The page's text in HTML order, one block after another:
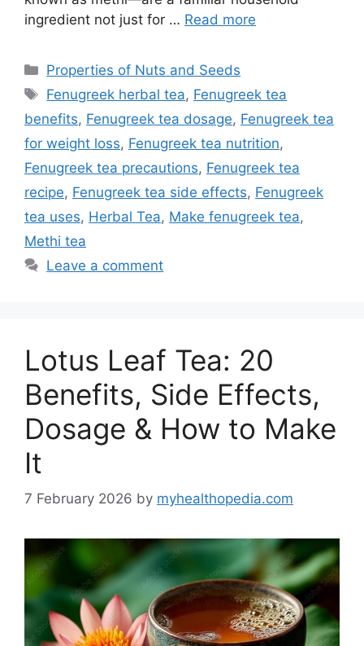
ingredient not just for … Read more
Categories
Properties of Nuts and Seeds
Tags
Fenugreek herbal tea, Fenugreek tea
benefits, Fenugreek tea dosage, Fenugreek tea
for weight loss, Fenugreek tea nutrition,
Fenugreek tea precautions, Fenugreek tea
recipe, Fenugreek tea side effects, Fenugreek
tea uses, Herbal Tea, Make fenugreek tea,
Methi tea
Leave a comment
Lotus Leaf Tea: 20
Benefits, Side Effects,
Dosage & How to Make
It
7 February 2026 by myhealthopedia.com